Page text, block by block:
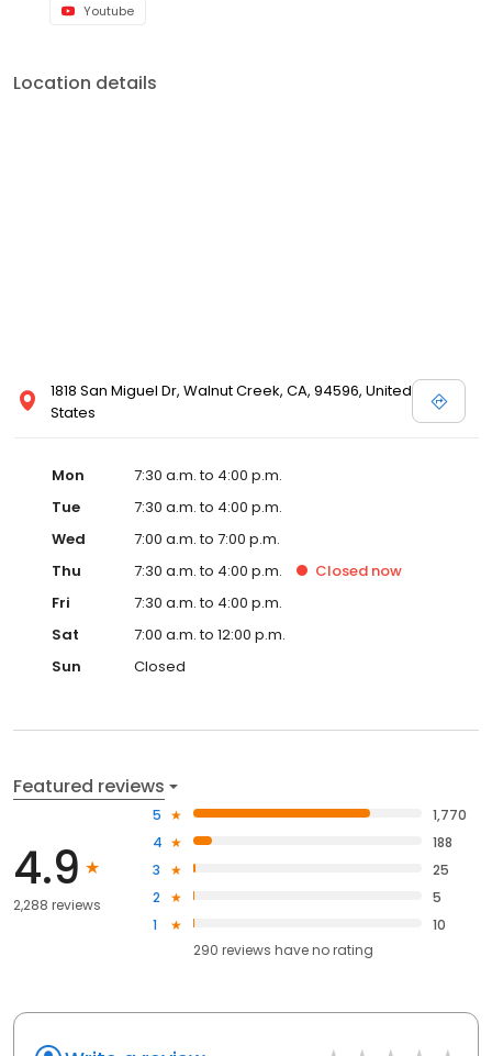
Youtube
Location details
1818 San Miguel Dr, Walnut Creek, CA, 94596, United
States
Mon
7:30 a.m. to 4:00 p.m.
Tue
7:30 a.m. to 4:00 p.m.
Wed
7:00 a.m. to 7:00 p.m.
Thu
7:30 a.m. to 4:00 p.m. Closed now
Fri
7:30 a.m. to 4:00 p.m.
Sat
7:00 a.m. to 12:00 p.m.
Sun
Closed
Featured reviews
4.9
2,288 reviews
5
1,770
4
188
3
25
2
5
1
10
290 reviews haveno rating